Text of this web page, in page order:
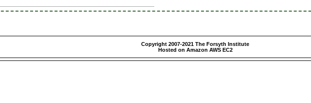
Copyright 2007-2021 The Forsyth Institute
Hosted on Amazon AWS EC2